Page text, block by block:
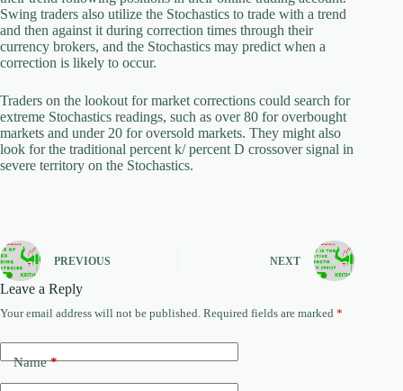
Swing traders also utilize the Stochastics to trade with a trend
and then against it during correction times through their
currency brokers, and the Stochastics may predict when a
correction is likely to occur.
Traders on the lookout for market corrections could search for
extreme Stochastics readings, such as over 80 for overbought
markets and under 20 for oversold markets. They might also
look for the traditional percent k/ percent D crossover signal in
severe territory on the Stochastics.
PREVIOUS NEXT
Leave a Reply
Your email address will not be published. Required fields are marked *
Name*